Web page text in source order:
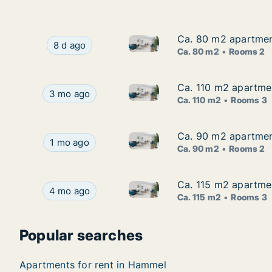
Ca. 80 m2 apartment for rent in Hammel,
8 d ago Ca. 80 m2 apartment for rent
Ca. 80 m2
Ca. 80 m2
Ca. 80 m2 Rooms 2
Ca. 110 m2 apartment for rent in Hammel,
3 mo ago Ca. 110 m2 apartment for
Ca. 110 m2
Ca. 110 m2
Ca. 110 m2 Rooms 3
Ca. 90 m2 apartment for rent in Hammel,
1 mo ago Ca. 90 m2 apartment for
Ca. 90 m2
Ca. 90 m2
Ca. 90 m2 Rooms 2
Ca. 115 m2 apartment for rent in Hammel,
4 mo ago Ca. 115 m2 apartment for
Ca. 115 m2
Ca. 115 m2
Ca. 115 m2 Rooms 3
Popular searches
Apartments for rent in Hammel